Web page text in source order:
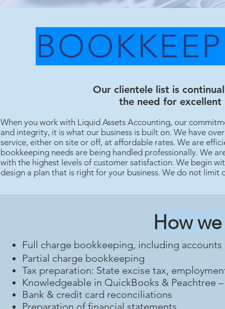
Our clientele list is
the need for
When you work with Liquid Assets Accounting, our
and integrity, it is what our business is built on. We have
service, either on site or off, at affordable rates. We are
bookkeeping needs are being handled professionally. We
with the highest levels of customer satisfaction. We begin
design a plan that is right for your business. We do not
How
Full charge bookkeeping, including
Partial charge bookkeeping
Tax preparation: State excise tax,
Knowledgeable in QuickBooks & Peachtree
Bank & credit card reconciliations
Preparation of financial statements